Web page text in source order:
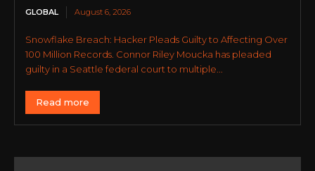
GLOBAL August 6, 2026
Snowflake Breach: Hacker Pleads Guilty to Affecting Over
100 Million Records. Connor Riley Moucka has pleaded
guilty in a Seattle federal court to multiple...
Read more